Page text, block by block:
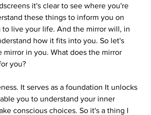
it's clear to see where you're
these things to inform you on
to live your life. And the mirror will, in
how it fits into you. So let's
mirror in you. What does the mirror
you?
It serves as a foundation It unlocks
you to understand your inner
conscious choices. So it's a thing I